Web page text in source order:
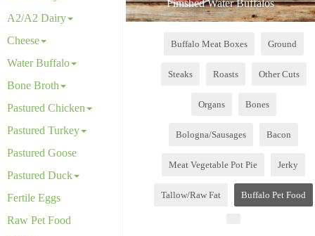
A2/A2 Dairy
Cheese
Water Buffalo
Bone Broth
Pastured Chicken
Pastured Turkey
Pastured Goose
Pastured Duck
Fertile Eggs
Raw Pet Food
Finished Water Buffalos
Buffalo Meat Boxes Ground
Steaks Roasts Other Cuts
Organs Bones
Bologna/Sausages Bacon
Meat Vegetable Pot Pie Jerky
Tallow/Raw Fat Buffalo Pet Food